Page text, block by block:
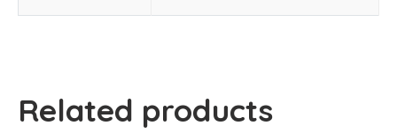
Related products